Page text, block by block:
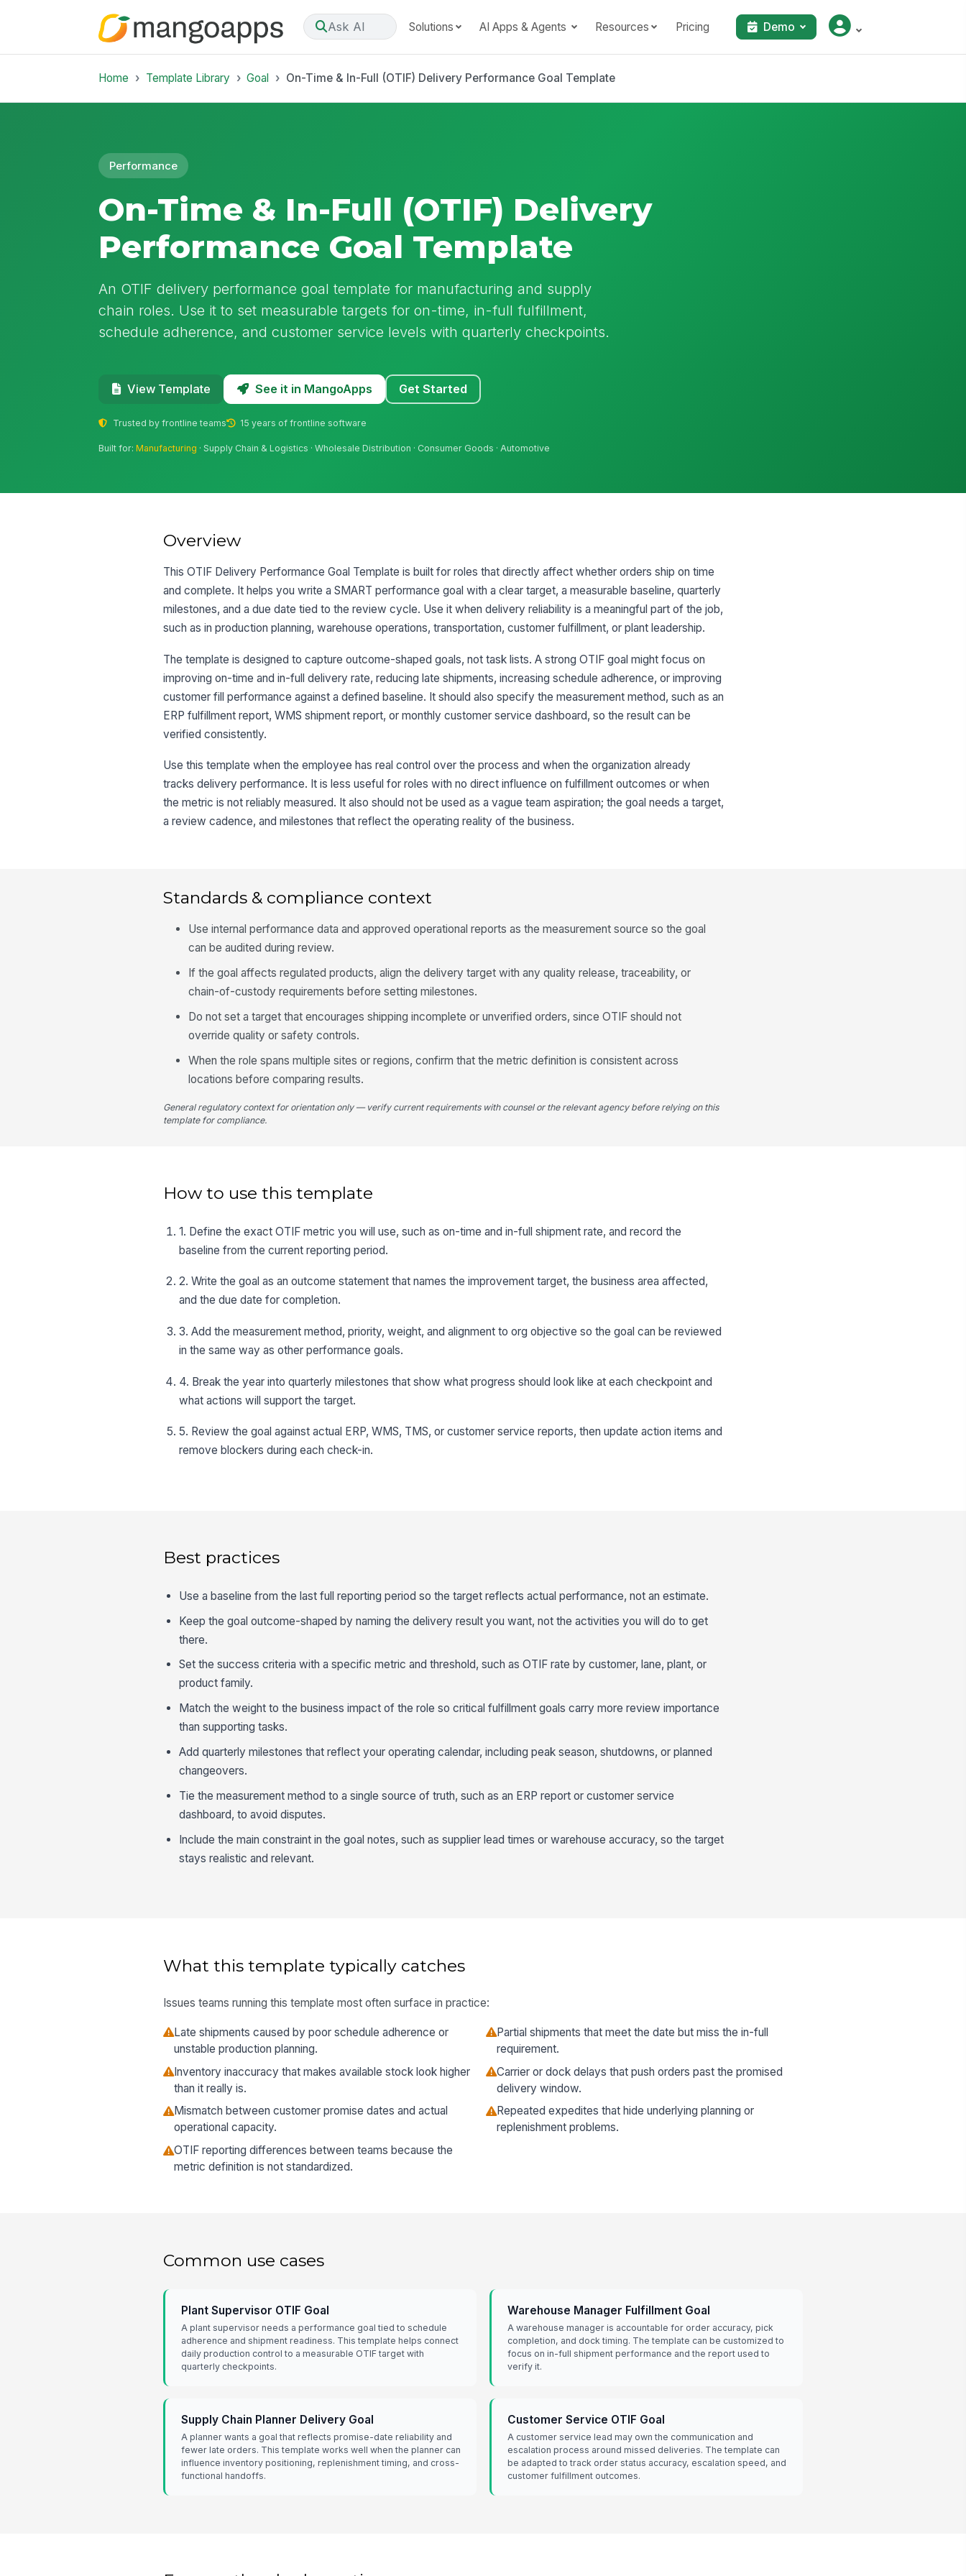
Ask AI Solutions AI Apps & Agents Resources Pricing Demo
Home Template Library Goal On-Time & In-Full (OTIF) Delivery Performance Goal Template
Performance
On-Time & In-Full (OTIF) Delivery
Performance Goal Template
An OTIF delivery performance goal template for manufacturing and supply
chain roles. Use it to set measurable targets for on-time, in-full fulfillment,
schedule adherence, and customer service levels with quarterly checkpoints.
View Template See it in MangoApps Get Started
Trusted by frontline teams 15 years of frontline software
Built for:Manufacturing · Supply Chain & Logistics · Wholesale Distribution · Consumer Goods · Automotive
Overview
This OTIF Delivery Performance Goal Template is built for roles that directly affect whether orders ship on time
and complete. It helps you write a SMART performance goal with a clear target, a measurable baseline, quarterly
milestones, and a due date tied to the review cycle. Use it when delivery reliability is a meaningful part of the job,
such as in production planning, warehouse operations, transportation, customer fulfillment, or plant leadership.
The template is designed to capture outcome-shaped goals, not task lists. A strong OTIF goal might focus on
improving on-time and in-full delivery rate, reducing late shipments, increasing schedule adherence, or improving
customer fill performance against a defined baseline. It should also specify the measurement method, such as an
ERP fulfillment report, WMS shipment report, or monthly customer service dashboard, so the result can be
verified consistently.
Use this template when the employee has real control over the process and when the organization already
tracks delivery performance. It is less useful for roles with no direct influence on fulfillment outcomes or when
the metric is not reliably measured. It also should not be used as a vague team aspiration; the goal needs a target,
a review cadence, and milestones that reflect the operating reality of the business.
Standards & compliance context
Use internal performance data and approved operational reports as the measurement source so the goal
can be audited during review.
If the goal affects regulated products, align the delivery target with any quality release, traceability, or
chain-of-custody requirements before setting milestones.
Do not set a target that encourages shipping incomplete or unverified orders, since OTIF should not
override quality or safety controls.
When the role spans multiple sites or regions, confirm that the metric definition is consistent across
locations before comparing results.
General regulatory context for orientation only — verify current requirements with counsel or the relevant agency before relying on this
template for compliance.
How to use this template
1. Define the exact OTIF metric you will use, such as on-time and in-full shipment rate, and record the
baseline from the current reporting period.
2. Write the goal as an outcome statement that names the improvement target, the business area affected,
and the due date for completion.
3. Add the measurement method, priority, weight, and alignment to org objective so the goal can be reviewed
in the same way as other performance goals.
4. Break the year into quarterly milestones that show what progress should look like at each checkpoint and
what actions will support the target.
5. Review the goal against actual ERP, WMS, TMS, or customer service reports, then update action items and
remove blockers during each check-in.
Best practices
Use a baseline from the last full reporting period so the target reflects actual performance, not an estimate.
Keep the goal outcome-shaped by naming the delivery result you want, not the activities you will do to get
there.
Set the success criteria with a specific metric and threshold, such as OTIF rate by customer, lane, plant, or
product family.
Match the weight to the business impact of the role so critical fulfillment goals carry more review importance
than supporting tasks.
Add quarterly milestones that reflect your operating calendar, including peak season, shutdowns, or planned
changeovers.
Tie the measurement method to a single source of truth, such as an ERP report or customer service
dashboard, to avoid disputes.
Include the main constraint in the goal notes, such as supplier lead times or warehouse accuracy, so the target
stays realistic and relevant.
What this template typically catches
Issues teams running this template most often surface in practice:
Late shipments caused by poor schedule adherence or
unstable production planning.
Partial shipments that meet the date but miss the in-full
requirement.
Inventory inaccuracy that makes available stock look higher
than it really is.
Carrier or dock delays that push orders past the promised
delivery window.
Mismatch between customer promise dates and actual
operational capacity.
Repeated expedites that hide underlying planning or
replenishment problems.
OTIF reporting differences between teams because the
metric definition is not standardized.
Common use cases
Plant Supervisor OTIF Goal
A plant supervisor needs a performance goal tied to schedule
adherence and shipment readiness. This template helps connect
daily production control to a measurable OTIF target with
quarterly checkpoints.
Warehouse Manager Fulfillment Goal
A warehouse manager is accountable for order accuracy, pick
completion, and dock timing. The template can be customized to
focus on in-full shipment performance and the report used to
verify it.
Supply Chain Planner Delivery Goal
A planner wants a goal that reflects promise-date reliability and
fewer late orders. This template works well when the planner can
influence inventory positioning, replenishment timing, and cross-
functional handoffs.
Customer Service OTIF Goal
A customer service lead may own the communication and
escalation process around missed deliveries. The template can
be adapted to track order status accuracy, escalation speed, and
customer fulfillment outcomes.